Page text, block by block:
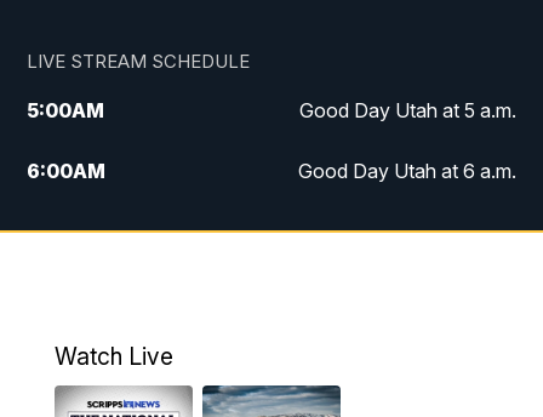
LIVE STREAM SCHEDULE
5:00AM Good Day Utah at 5 a.m.
6:00AM Good Day Utah at 6 a.m.
7:00AM Good Day Utah at 7 a.m.
9:00AM
Watch Live